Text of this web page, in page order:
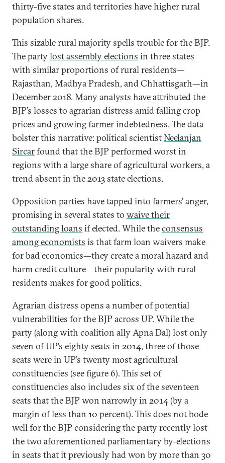
thirty-five states and territories have higher rural
population shares.
This sizable rural majority spells trouble for the BJP.
The partylost assembly elections in three states
with similar proportions of rural residents—
Rajasthan, Madhya Pradesh, and Chhattisgarh—in
December 2018. Many analysts have attributed the
BJP’s losses to agrarian distress amid falling crop
prices and growing farmer indebtedness. The data
bolster this narrative: political scientistNeelanjan
Sircarfound that the BJP performed worst in
regions with a large share of agricultural workers, a
trend absent in the 2013 state elections.
Opposition parties have tapped into farmers’ anger,
promising in several states to waive their
outstanding loans if elected. While theconsensus
among economists is that farm loan waivers make
for bad economics—they create a moral hazard and
harm credit culture—their popularity with rural
residents makes for good politics.
Agrarian distress opens a number of potential
vulnerabilities for the BJP across UP. While the
party (along with coalition ally Apna Dal) lost only
seven of UP’s eighty seats in 2014, three of those
seats were in UP’s twenty most agricultural
constituencies (see figure 6). This set of
constituencies also includes six of the seventeen
seats that the BJP won narrowly in 2014 (by a
margin of less than 10 percent). This does not bode
well for the BJP considering the party recently lost
the two aforementioned parliamentary by-elections
in seats that it previously had won by more than 30